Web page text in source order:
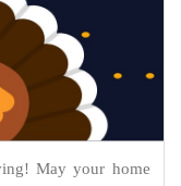
May your home